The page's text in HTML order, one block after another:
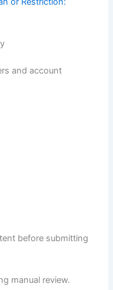
and account
before submitting
manual review.